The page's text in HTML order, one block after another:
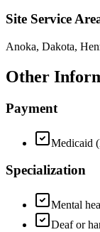
Site Service
Anoka, Dakota,
Other
Payment
Medicaid
Specialization
Mental
Deaf or